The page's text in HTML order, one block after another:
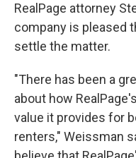
RealPage attorney
company is pleased
settle the matter.
"There has been a
about how
value it provides for
renters," Weissman